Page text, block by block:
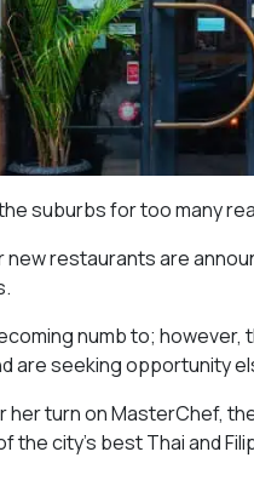
suburbs for too many
restaurants are
numb to;
are seeking opportunity
her turn on MasterChef,
city’s best Thai and